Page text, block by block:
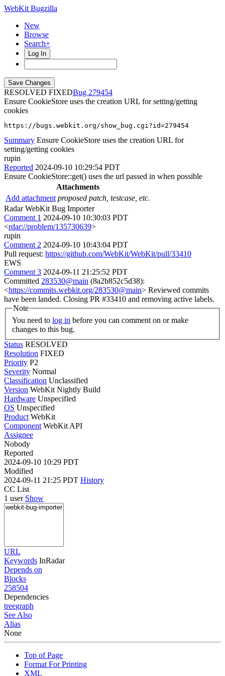
WebKit Bugzilla
New
Browse
Search+
Log In
RESOLVED FIXED
279454
Ensure CookieStore uses the creation URL for setting/getting
cookies
https://bugs.webkit.org/show_bug.cgi?id=279454
Summary Ensure CookieStore uses the creation URL for
setting/getting cookies
rupin
Reported 2024-09-10 10:29:54 PDT
Ensure CookieStore::get() uses the url passed in when possible
Attachments
Add attachment proposed patch, testcase, etc.
Radar WebKit Bug Importer
Comment 1 2024-09-10 10:30:03 PDT
<rdar://problem/135730639>
rupin
Comment 2 2024-09-10 10:43:04 PDT
Pull request: https://github.com/WebKit/WebKit/pull/33410
EWS
Comment 3 2024-09-11 21:25:52 PDT
Committed 283530@main (8a2b852c5d38):
<https://commits.webkit.org/283530@main> Reviewed commits
have been landed. Closing PR #33410 and removing active labels.
Note
You need to log in
changes to this bug.
Status RESOLVED
Resolution FIXED
Priority P2
Severity Normal
Classification Unclassified
Version WebKit Nightly Build
Hardware Unspecified
OS Unspecified
Product WebKit
Component WebKit API
Assignee
Nobody
Reported
2024-09-10 10:29 PDT
Modified
2024-09-11 21:25 PDT History
CC List
1 user Show
URL
Keywords InRadar
Depends on
Blocks
258504
Dependencies
treegraph
See Also
Alias
None
Top of Page
Format For Printing
XML